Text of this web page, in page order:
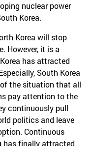
nuclear power
Korea.
Korea will stop
However, it is a
has attracted
South Korea
the situation that all
pay attention to the
continuously pull
politics and leave
Continuous
has finally attracted